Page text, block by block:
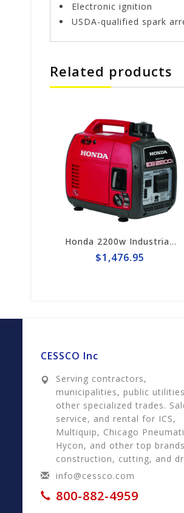
Electronic ignition
USDA-qualified spark
Related products
Honda 2200w Industrial Generator EB2200i
$1,476.95
CESSCO Inc
Serving contractors,
municipalities, public
other specialized trades.
service, and rental for ICS,
Multiquip, Chicago
Hycon, and other top
construction, cutting, and
info@cessco.com
800-882-4959